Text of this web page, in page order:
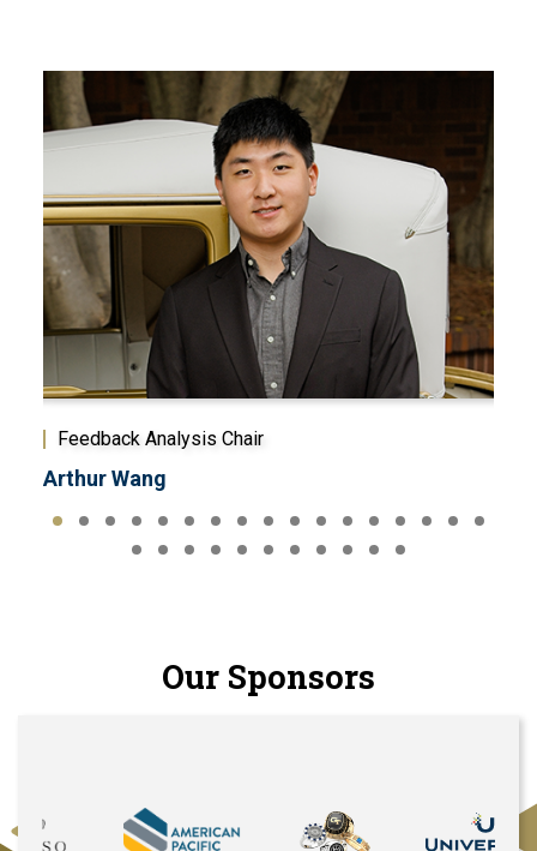
Feedback Analysis Chair
Arthur Wang
Our Sponsors